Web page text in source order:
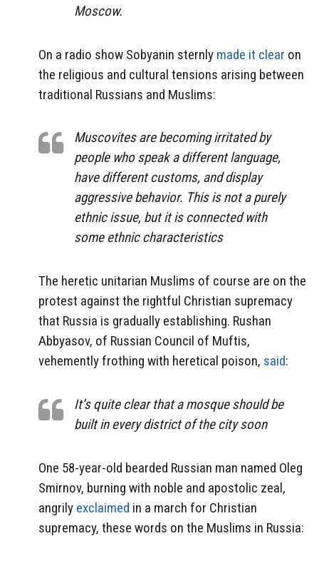
Moscow.
On a radio show Sobyanin sternly made it clear on
the religious and cultural tensions arising between
traditional Russians and Muslims:
Muscovites are becoming irritated by
people who speak a different language,
have different customs, and display
aggressive behavior. This is not a purely
ethnic issue, but it is connected with
some ethnic characteristics
The heretic unitarian Muslims of course are on the
protest against the rightful Christian supremacy
that Russia is gradually establishing. Rushan
Abbyasov, of Russian Council of Muftis,
vehemently frothing with heretical poison, said:
It’s quite clear that a mosque should be
built in every district of the city soon
One 58-year-old bearded Russian man named Oleg
Smirnov, burning with noble and apostolic zeal,
angrily exclaimed in a march for Christian
supremacy, these words on the Muslims in Russia: